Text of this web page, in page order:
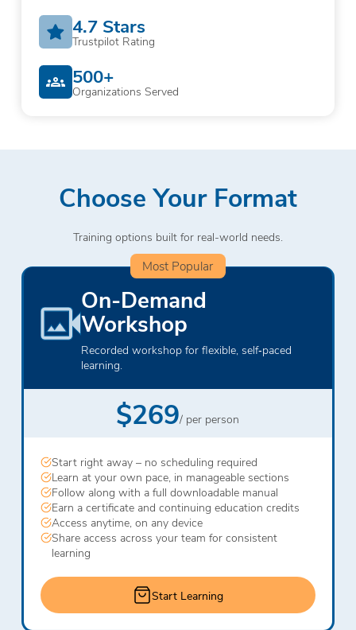
4.7 Stars
Trustpilot Rating
500+
Organizations Served
Choose Your Format
Training options built for real-world needs.
Most Popular
On-Demand
Workshop
Recorded workshop for flexible, self‑paced
learning.
$269/ per person
Start right away – no scheduling required
Learn at your own pace, in manageable sections
Follow along with a full downloadable manual
Earn a certificate and continuing education credits
Access anytime, on any device
Share access across your team for consistent
learning
Start Learning